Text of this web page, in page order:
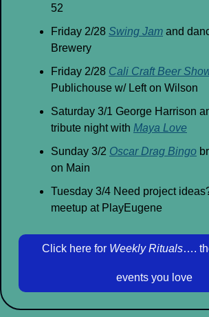
52
Friday 2/28 Swing Jam and
Brewery
Friday 2/28 Cali Craft Beer
Publichouse w/ Left on Wilson
Saturday 3/1 George Harrison
tribute night with Maya Love
Sunday 3/2 Oscar Drag Bingo
on Main
Tuesday 3/4 Need project
meetup at PlayEugene
Click here for Weekly Rituals….
events you love